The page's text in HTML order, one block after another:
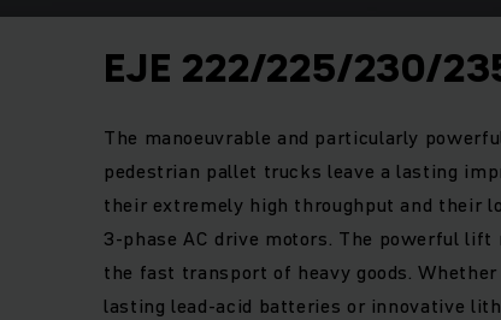
EJE 222/225/230/
The manoeuvrable and particularly
pedestrian pallet trucks leave a lasting
their extremely high throughput and their
3-phase AC drive motors. The powerful lift
the fast transport of heavy goods. Whether
lasting lead-acid batteries or innovative